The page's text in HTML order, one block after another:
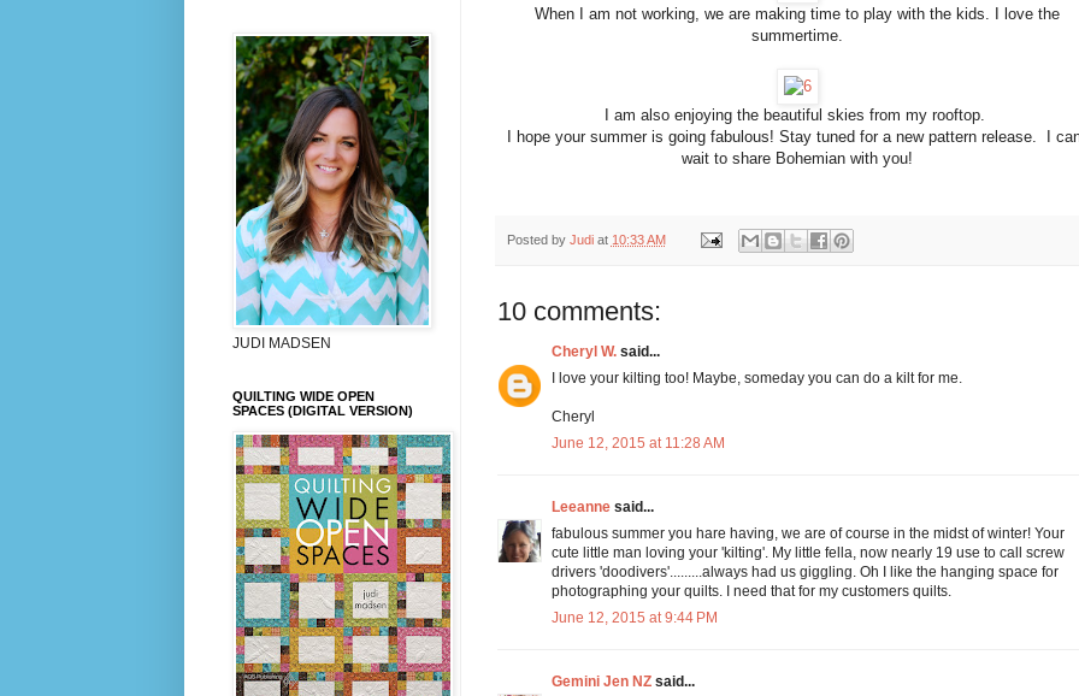
When I am not working, we are making time to play with the kids. I love the
summertime.
I am also enjoying the beautiful skies from my rooftop.
I hope your summer is going fabulous! Stay tuned for a new pattern release. I
wait to share Bohemian with you!
Posted by Judi at 10:33 AM
10 comments:
Cheryl W.said...
I love your kilting too! Maybe, someday you can do a kilt for me.
Cheryl
June 12, 2015 at 11:28 AM
Leeannesaid...
fabulous summer you hare having, we are of course in the midst of winter! Your
cute little man loving your 'kilting'. My little fella, now nearly 19 use to call screw
drivers 'doodivers'.........always had us giggling. Oh I like the hanging space for
photographing your quilts. I need that for my customers quilts.
June 12, 2015 at 9:44 PM
Gemini Jen NZsaid...
JUDI MADSEN
QUILTING WIDE OPEN
SPACES (DIGITAL VERSION)